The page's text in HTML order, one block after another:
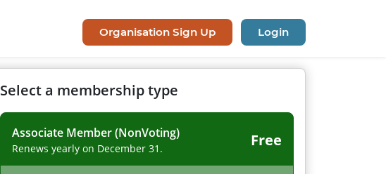
Organisation Sign Up Login
Select a membership type
Associate Member (NonVoting)
Renews yearly on December 31. Free